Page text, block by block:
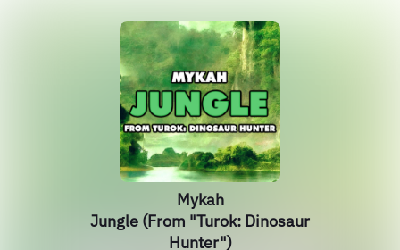
Mykah
Jungle (From "Turok: Dinosaur
Hunter")